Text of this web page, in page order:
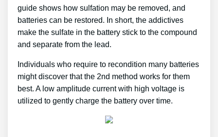
guide shows how sulfation may be removed, and
batteries can be restored. In short, the addictives
make the sulfate in the battery stick to the compound
and separate from the lead.
Individuals who require to recondition many batteries
might discover that the 2nd method works for them
best. A low amplitude current with high voltage is
utilized to gently charge the battery over time.